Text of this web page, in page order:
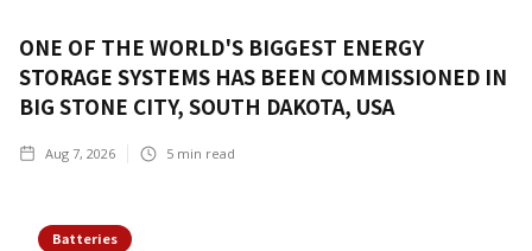
ONE OF THE WORLD'S BIGGEST ENERGY
STORAGE SYSTEMS HAS BEEN COMMISSIONED IN
BIG STONE CITY, SOUTH DAKOTA, USA
Aug 7, 2026 5 min read
Batteries